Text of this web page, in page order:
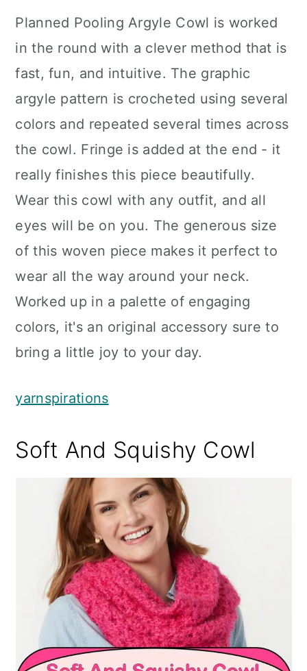
Planned Pooling Argyle Cowl is worked
in the round with a clever method that is
fast, fun, and intuitive. The graphic
argyle pattern is crocheted using several
colors and repeated several times across
the cowl. Fringe is added at the end - it
really finishes this piece beautifully.
Wear this cowl with any outfit, and all
eyes will be on you. The generous size
of this woven piece makes it perfect to
wear all the way around your neck.
Worked up in a palette of engaging
colors, it's an original accessory sure to
bring a little joy to your day.
yarnspirations
Soft And Squishy Cowl